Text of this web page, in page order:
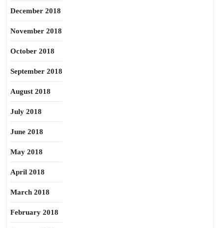
December 2018
November 2018
October 2018
September 2018
August 2018
July 2018
June 2018
May 2018
April 2018
March 2018
February 2018